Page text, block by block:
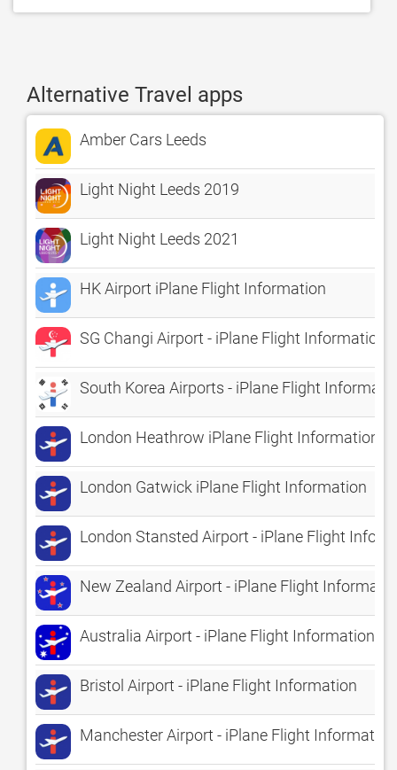
Alternative Travel apps
Amber Cars Leeds
Light Night Leeds 2019
Light Night Leeds 2021
HK Airport iPlane Flight Information
SG Changi Airport - iPlane Flight Information
South Korea Airports - iPlane Flight
London Heathrow iPlane Flight Information
London Gatwick iPlane Flight Information
London Stansted Airport - iPlane Flight
New Zealand Airport - iPlane Flight
Australia Airport - iPlane Flight Information
Bristol Airport - iPlane Flight Information
Manchester Airport - iPlane Flight Information